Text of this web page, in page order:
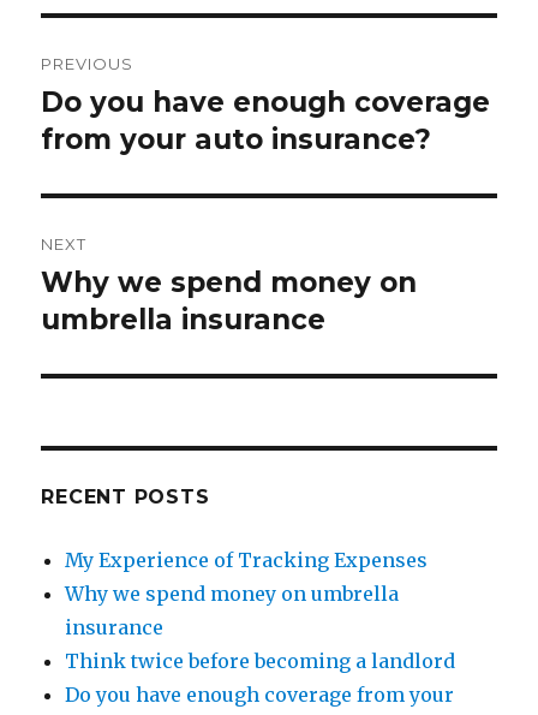
navigation
PREVIOUS
Previous
post:
Do you have enough coverage
from your auto insurance?
NEXT
Next
post:
Why we spend money on
umbrella insurance
RECENT POSTS
My Experience of Tracking Expenses
Why we spend money on umbrella
insurance
Think twice before becoming a landlord
Do you have enough coverage from your